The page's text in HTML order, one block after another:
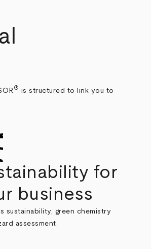
® is structured to link you to
for
business
sustainability, green chemistry
assessment.